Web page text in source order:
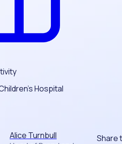
Hospital
Alice Turnbull
Share